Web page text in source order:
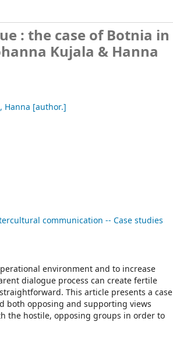
: the case of Botnia in
Kujala & Hanna
Hanna [author.]
communication -- Case studies
environment and to increase
dialogue process can create fertile
This article presents a case
both opposing and supporting views
the hostile, opposing groups in order to